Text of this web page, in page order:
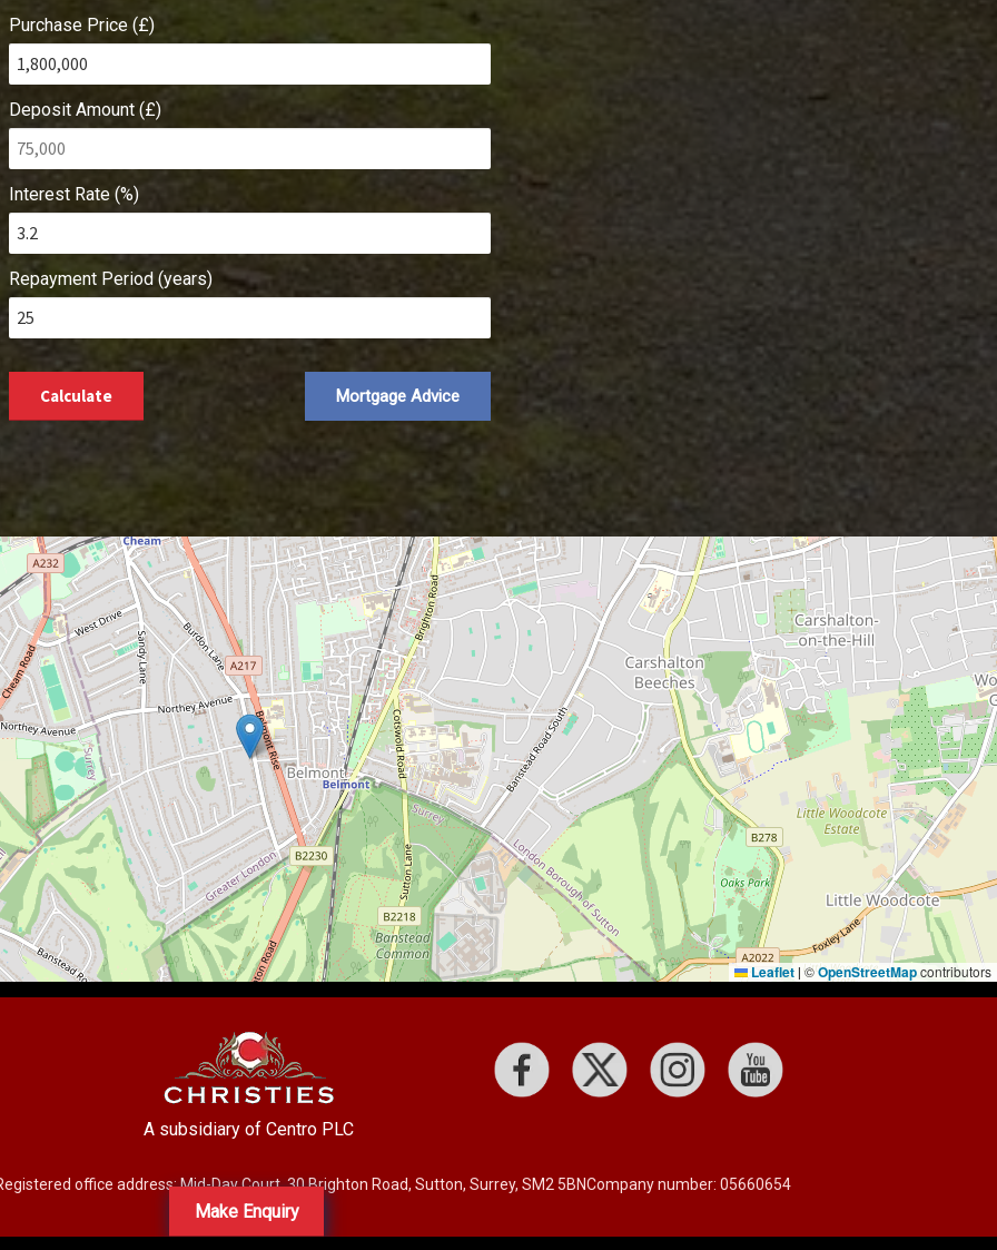
Make Enquiry
Leaflet ©OpenStreetMapcontributors
Purchase Price (£)
Deposit Amount (£)
Interest Rate (%)
Repayment Period (years)
Calculate Mortgage Advice
A subsidiary of Centro PLC
office address: Mid-Day Court, 30 Brighton Road, Sutton, Surrey, SM2 5BNCompany number: 05660654